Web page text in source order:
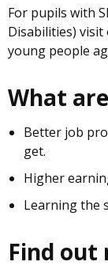
For pupils with
Disabilities) visit
young people
What
Better job
get.
Higher
Learning the
Find out